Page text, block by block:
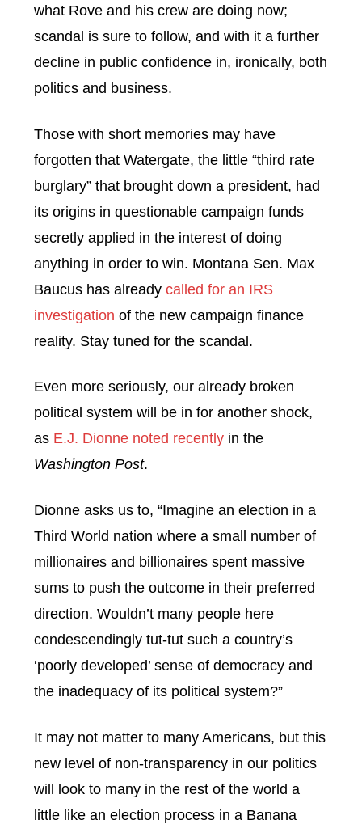
what Rove and his crew are doing now;
scandal is sure to follow, and with it a further
decline in public confidence in, ironically, both
politics and business.
Those with short memories may have
forgotten that Watergate, the little “third rate
burglary” that brought down a president, had
its origins in questionable campaign funds
secretly applied in the interest of doing
anything in order to win. Montana Sen. Max
Baucus has already called for an IRS
investigation of the new campaign finance
reality. Stay tuned for the scandal.
Even more seriously, our already broken
political system will be in for another shock,
as E.J. Dionne noted recently in the
Washington Post.
Dionne asks us to, “Imagine an election in a
Third World nation where a small number of
millionaires and billionaires spent massive
sums to push the outcome in their preferred
direction. Wouldn’t many people here
condescendingly tut-tut such a country’s
‘poorly developed’ sense of democracy and
the inadequacy of its political system?”
It may not matter to many Americans, but this
new level of non-transparency in our politics
will look to many in the rest of the world a
little like an election process in a Banana